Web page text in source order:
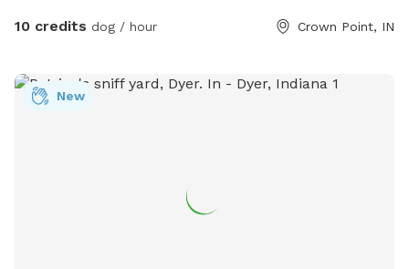
just added an extra dog bath feature. Check it out!
10 credits dog / hour Crown Point, IN
New